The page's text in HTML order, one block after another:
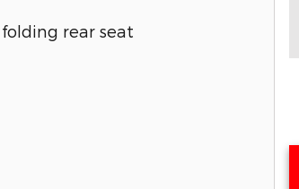
rear seat